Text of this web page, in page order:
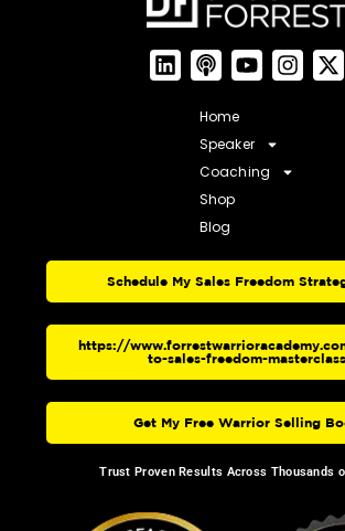
Home
Speaker
Coaching
Shop
Blog
Schedule My Sales Freedom
https://
to-sales-freedom-masterclass
Get My Free Warrior Selling
Trust Proven Results Across Thousands